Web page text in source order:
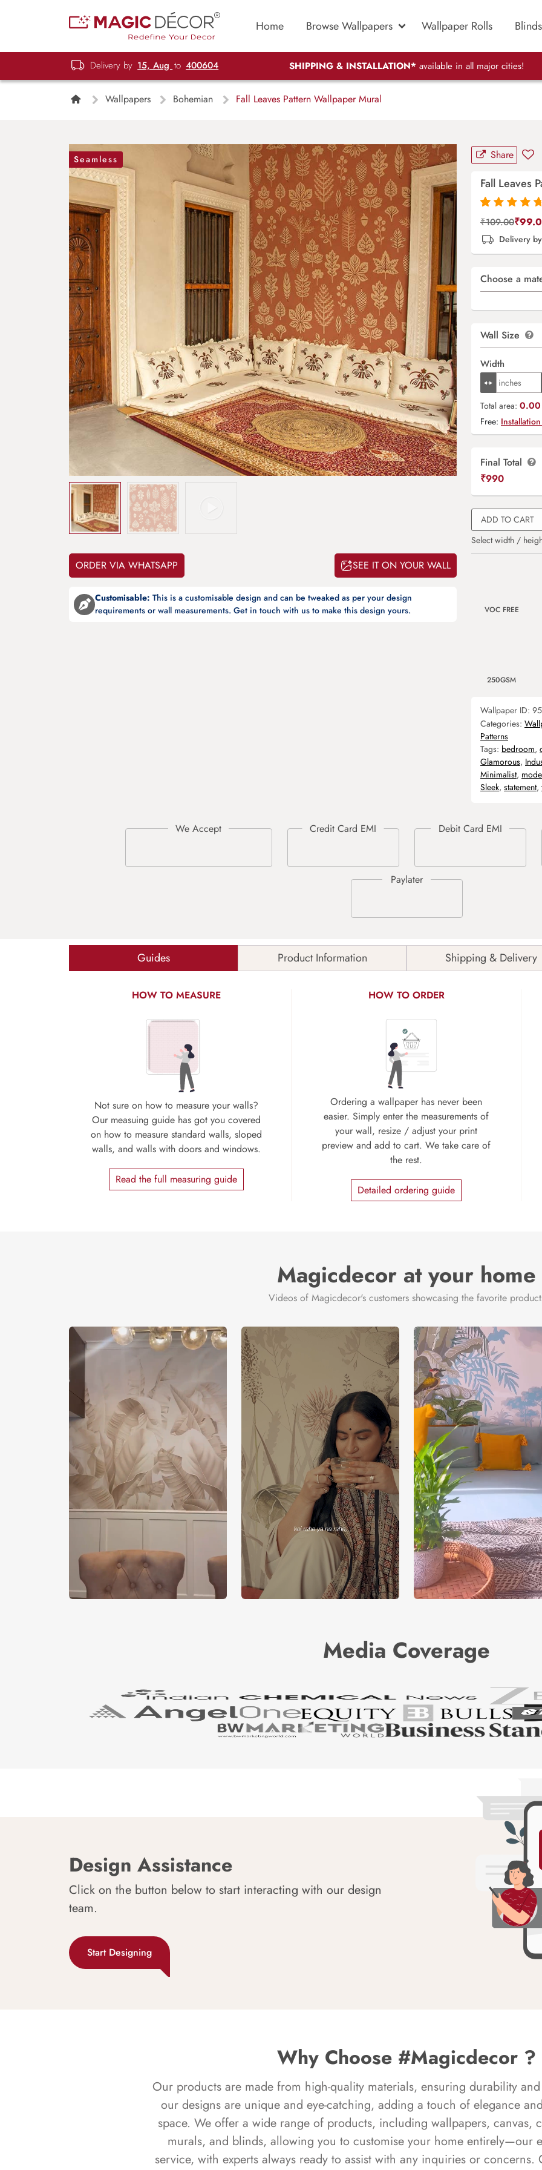
Home Browse Wallpapers Wallpaper Rolls Blinds
Delivery by 15, Aug to 400604 SHIPPING & INSTALLATION* available in all major cities!
Wallpapers Bohemian Fall Leaves Pattern Wallpaper Mural
Seamless
ORDER VIA WHATSAPP SEE IT ON YOUR WALL
Customisable: This is a customisable design and can be tweaked as per your design
requirements or wall measurements. Get in touch with us to make this design yours.
Share
Fall Leaves
Rated4.9out
of 5 based on
87
customer
ratings
₹109.00₹
Delivery by
Choose a
Wall Size
Width
Total area:
Free:
Final Total
₹990
ADD TO CART
Select width /
VOC FREE
250GSM
Wallpaper ID:
Categories:
Patterns
Tags: bedroom,
Glamorous,
Minimalist,
Sleek, statement,
Guides Product Information Shipping & Delivery
HOW TO MEASURE
Not sure on how to measure your walls?
Our measuing guide has got you covered
on how to measure standard walls, sloped
walls, and walls with doors and windows.
Read the full measuring guide
HOW TO ORDER
Ordering a wallpaper has never been
easier. Simply enter the measurements of
your wall, resize / adjust your print
preview and add to cart. We take care of
the rest.
Detailed ordering guide
Magicdecor at your home
Videos of Magicdecor's customers showcasing the favorite
Media Coverage
Design Assistance
Click on the button below to start interacting with our design
team.
Start Designing
Why Choose #Magicdecor ?
Our products are made from high-quality materials, ensuring durability
our designs are unique and eye-catching, adding a touch of elegance
space. We offer a wide range of products, including wallpapers, canvas,
murals, and blinds, allowing you to customise your home entirely—our
service, with experts always ready to assist with any inquiries or